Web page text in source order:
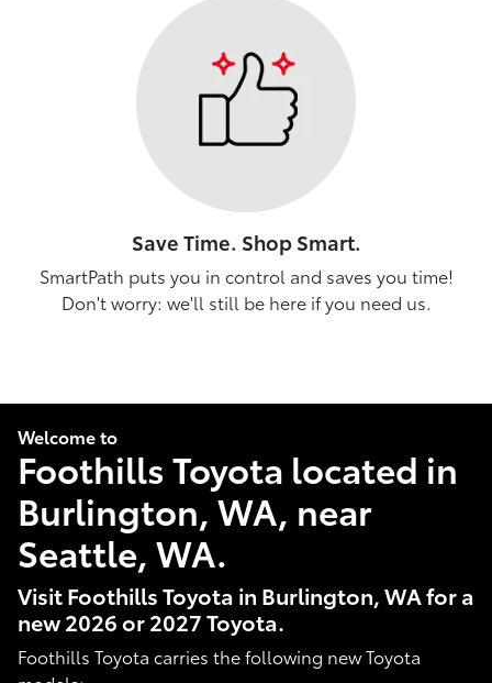
Save Time. Shop Smart.
SmartPath puts you in control and saves you time!
Don't worry: we'll still be here if you need us.
Welcome to
Foothills Toyota located in
Burlington, WA, near
Seattle, WA.
Visit Foothills Toyota in Burlington, WA for a
new 2026 or 2027 Toyota.
Foothills Toyota carries the following new Toyota